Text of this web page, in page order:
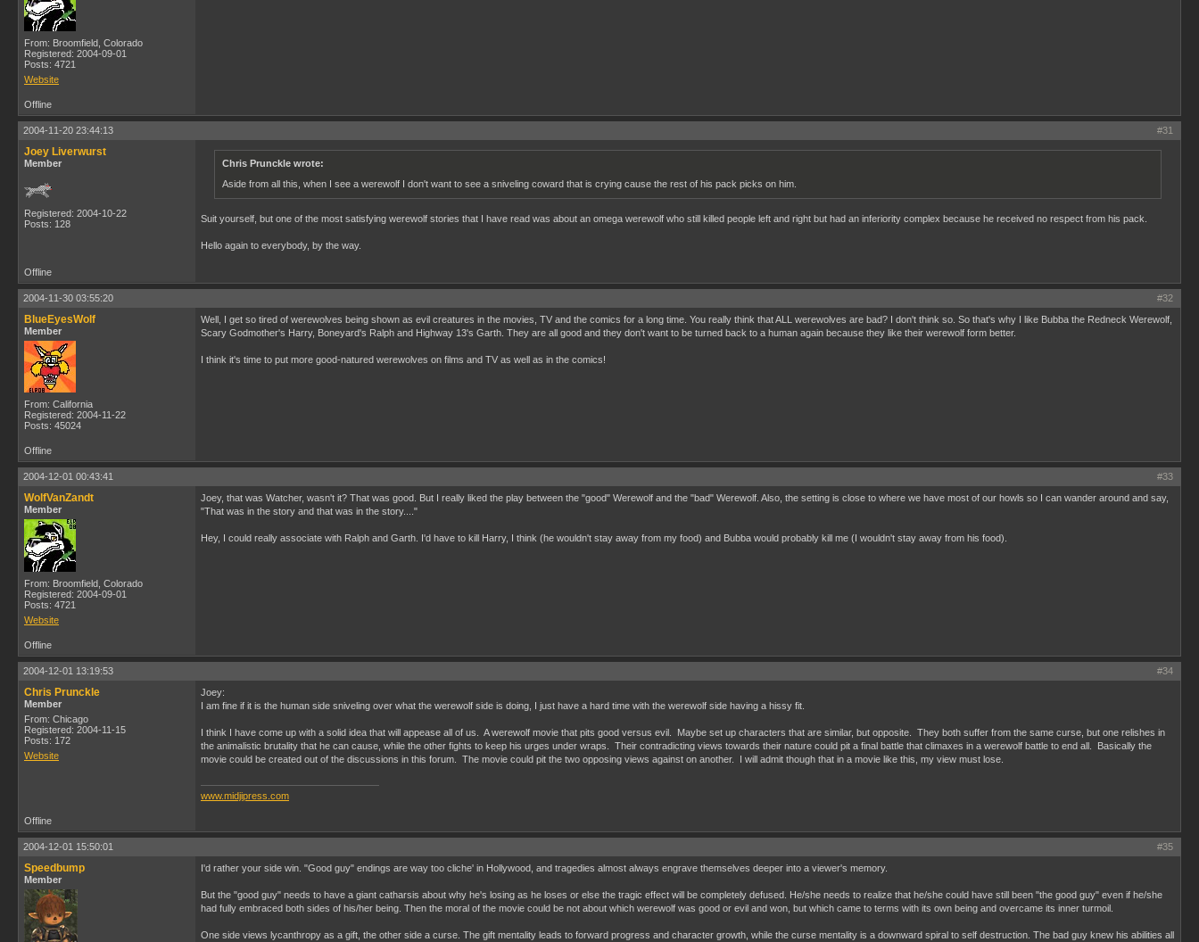
From: Broomfield, Colorado
Registered: 2004-09-01
Posts: 4721
Website
Offline
#31
2004-11-20 23:44:13
Joey Liverwurst
Member
Registered: 2004-10-22
Posts: 128
Chris Prunckle wrote:
Aside from all this, when I see a werewolf I don't want to see a sniveling coward that is crying cause the rest of his pack picks on him.
Suit yourself, but one of the most satisfying werewolf stories that I have read was about an omega werewolf who still killed people left and right but had an inferiority complex because he received no respect from his pack.
Hello again to everybody, by the way.
Offline
#32
2004-11-30 03:55:20
BlueEyesWolf
Member
From: California
Registered: 2004-11-22
Posts: 45024
Well, I get so tired of werewolves being shown as evil creatures in the movies, TV and the comics for a long time. You really think that ALL werewolves are bad? I don't think so. So that's why I like Bubba the Redneck Werewolf,
Scary Godmother's Harry, Boneyard's Ralph and Highway 13's Garth. They are all good and they don't want to be turned back to a human again because they like their werewolf form better.
I think it's time to put more good-natured werewolves on films and TV as well as in the comics!
Offline
#33
2004-12-01 00:43:41
WolfVanZandt
Member
From: Broomfield, Colorado
Registered: 2004-09-01
Posts: 4721
Website
Joey, that was Watcher, wasn't it? That was good. But I really liked the play between the "good" Werewolf and the "bad" Werewolf. Also, the setting is close to where we have most of our howls so I can wander around and say,
"That was in the story and that was in the story...."
Hey, I could really associate with Ralph and Garth. I'd have to kill Harry, I think (he wouldn't stay away from my food) and Bubba would probably kill me (I wouldn't stay away from his food).
Offline
#34
2004-12-01 13:19:53
Chris Prunckle
Member
From: Chicago
Registered: 2004-11-15
Posts: 172
Website
Joey:
I am fine if it is the human side sniveling over what the werewolf side is doing, I just have a hard time with the werewolf side having a hissy fit.
I think I have come up with a solid idea that will appease all of us. A werewolf movie that pits good versus evil. Maybe set up characters that are similar, but opposite. They both suffer from the same curse, but one relishes in
the animalistic brutality that he can cause, while the other fights to keep his urges under wraps. Their contradicting views towards their nature could pit a final battle that climaxes in a werewolf battle to end all. Basically the
movie could be created out of the discussions in this forum. The movie could pit the two opposing views against on another. I will admit though that in a movie like this, my view must lose.
www.midjipress.com
Offline
#35
2004-12-01 15:50:01
Speedbump
Member
I'd rather your side win. "Good guy" endings are way too cliche' in Hollywood, and tragedies almost always engrave themselves deeper into a viewer's memory.
But the "good guy" needs to have a giant catharsis about why he's losing as he loses or else the tragic effect will be completely defused. He/she needs to realize that he/she could have still been "the good guy" even if he/she
had fully embraced both sides of his/her being. Then the moral of the movie could be not about which werewolf was good or evil and won, but which came to terms with its own being and overcame its inner turmoil.
One side views lycanthropy as a gift, the other side a curse. The gift mentality leads to forward progress and character growth, while the curse mentality is a downward spiral to self destruction. The bad guy knew his abilities all